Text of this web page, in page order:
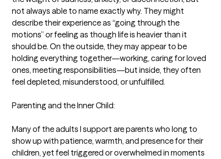
not always able to name exactly why. They might
describe their experience as “going through the
motions” or feeling as though life is heavier than it
should be. On the outside, they may appear to be
holding everything together—working, caring for loved
ones, meeting responsibilities—but inside, they often
feel depleted, misunderstood, or unfulfilled.
Parenting and the Inner Child:
Many of the adults I support are parents who long to
show up with patience, warmth, and presence for their
children, yet feel triggered or overwhelmed in moments